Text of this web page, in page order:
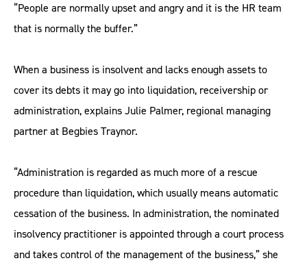
“People are normally upset and angry and it is the HR team
that is normally the buffer.”
When a business is insolvent and lacks enough assets to
cover its debts it may go into liquidation, receivership or
administration, explains Julie Palmer, regional managing
partner at Begbies Traynor.
“Administration is regarded as much more of a rescue
procedure than liquidation, which usually means automatic
cessation of the business. In administration, the nominated
insolvency practitioner is appointed through a court process
and takes control of the management of the business,” she